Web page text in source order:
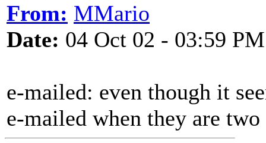
From: MMario
Date: 04 Oct 02 - 03:59 PM
e-mailed: even though it
e-mailed when they are